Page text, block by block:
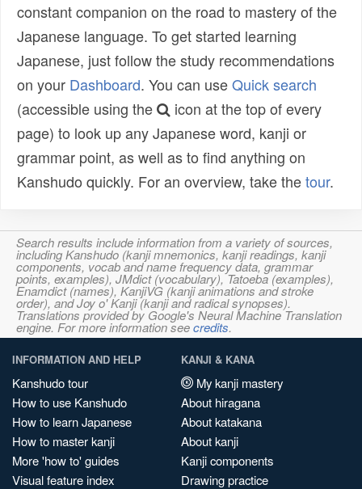
constant companion on the road to mastery of the
Japanese language. To get started learning
Japanese, just follow the study recommendations
on your Dashboard. You can useQuick search
(accessible using the
icon at the top of every
page) to look up any Japanese word, kanji or
grammar point, as well as to find anything on
Kanshudo quickly. For an overview, take thetour.
Search results include information from a variety of sources,
including Kanshudo (kanji mnemonics, kanji readings, kanji
components, vocab and name frequency data, grammar
points, examples), JMdict (vocabulary), Tatoeba (examples),
Enamdict (names), KanjiVG (kanji animations and stroke
order), and Joy o' Kanji (kanji and radical synopses).
Translations provided by Google's Neural Machine Translation
engine. For more information seecredits.
INFORMATION AND HELP
Kanshudo tour
How to use Kanshudo
How to learn Japanese
How to master kanji
More 'how to' guides
Visual feature index
KANJI & KANA
My kanji mastery
About hiragana
About katakana
About kanji
Kanji components
Drawing practice